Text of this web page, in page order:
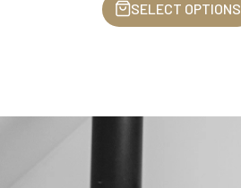
SELECT OPTIONS